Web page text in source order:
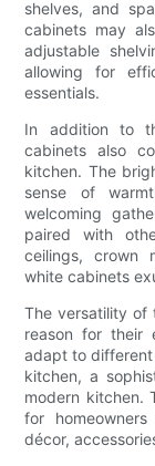
shelves, and
cabinets may
adjustable
allowing for
essentials.
In addition to
cabinets also
kitchen. The
sense of
welcoming
paired with
ceilings, crown
white cabinets
The versatility of
reason for their
adapt to
kitchen, a
modern kitchen.
for
décor,